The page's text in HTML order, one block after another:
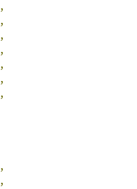
,
,
,
,
,
,
,
,
,